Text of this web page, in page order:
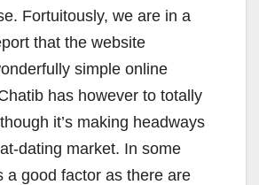
Fortuitously, we are in a
that the website
simple online
has however to totally
it’s making headways
dating market. In some
a good factor as there are